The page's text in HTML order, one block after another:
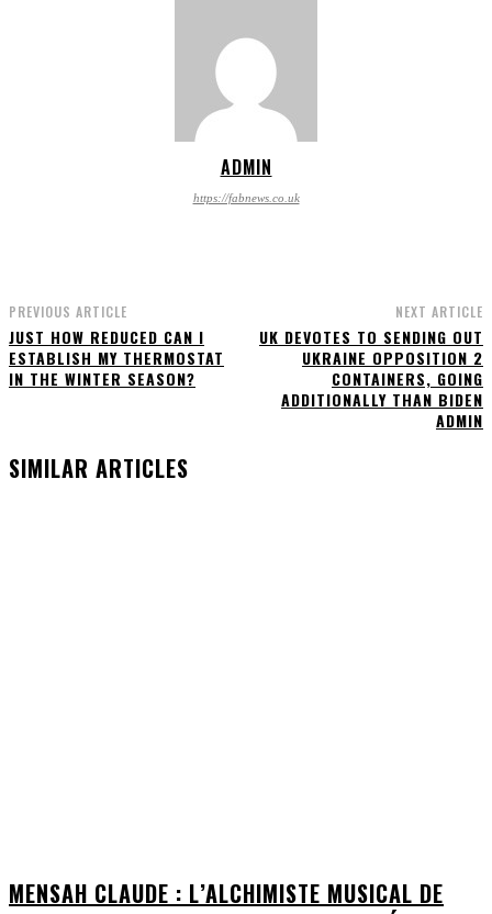
ADMIN
https://fabnews.co.uk
PREVIOUS ARTICLE
JUST HOW REDUCED CAN I
ESTABLISH MY THERMOSTAT
IN THE WINTER SEASON?
NEXT ARTICLE
UK DEVOTES TO SENDING OUT
UKRAINE OPPOSITION 2
CONTAINERS, GOING
ADDITIONALLY THAN BIDEN
ADMIN
SIMILAR ARTICLES
MENSAH CLAUDE : L’ALCHIMISTE MUSICAL DE